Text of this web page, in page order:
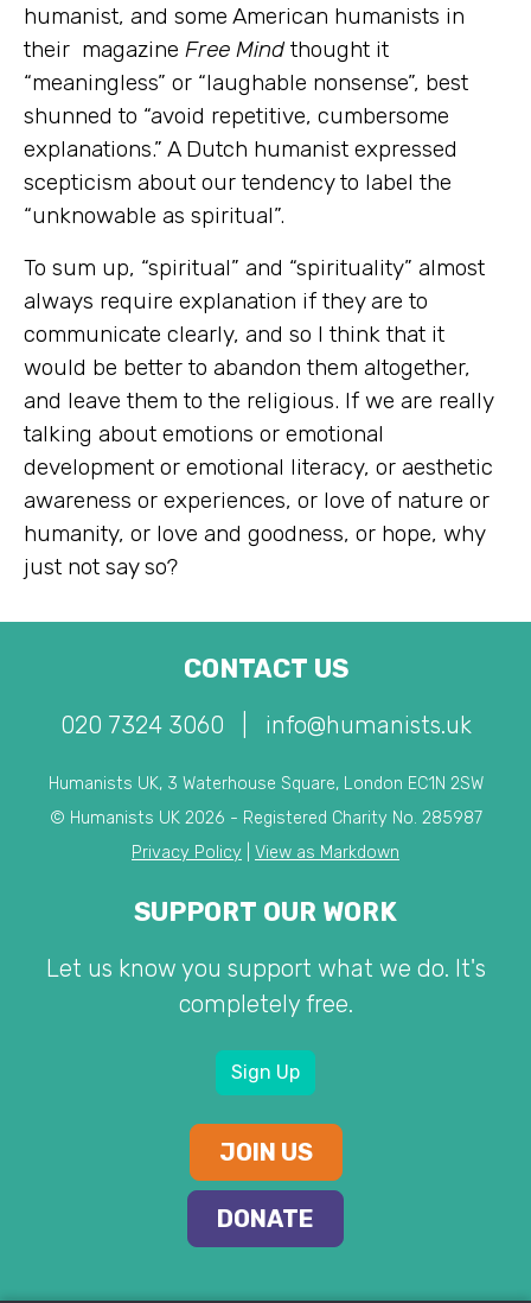
humanist, and some American humanists in
their magazine Free Mind thought it
“meaningless” or “laughable nonsense”, best
shunned to “avoid repetitive, cumbersome
explanations.” A Dutch humanist expressed
scepticism about our tendency to label the
“unknowable as spiritual”.
To sum up, “spiritual” and “spirituality” almost
always require explanation if they are to
communicate clearly, and so I think that it
would be better to abandon them altogether,
and leave them to the religious. If we are really
talking about emotions or emotional
development or emotional literacy, or aesthetic
awareness or experiences, or love of nature or
humanity, or love and goodness, or hope, why
just not say so?
CONTACT US
020 7324 3060 info@humanists.uk
Humanists UK, 3 Waterhouse Square, London EC1N 2SW
© Humanists UK 2026 - Registered Charity No. 285987
Privacy Policy
View as Markdown
SUPPORT OUR WORK
Let us know you support what we do. It's
completely free.
Sign Up
JOIN US
DONATE